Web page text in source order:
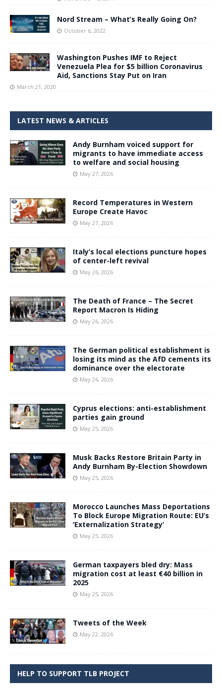
Nord Stream – What’s Really Going On?
October 6, 2022
Washington Pushes IMF to Reject
Venezuela Plea for $5 billion Coronavirus
Aid, Sanctions Stay Put on Iran
March 21, 2020
LATEST NEWS & ARTICLES
Andy Burnham voiced support for
migrants to have immediate access
to welfare and social housing
May 27, 2026
Record Temperatures in Western
Europe Create Havoc
May 27, 2026
Italy’s local elections puncture hopes
of center-left revival
May 26, 2026
The Death of France – The Secret
Report Macron Is Hiding
May 26, 2026
The German political establishment is
losing its mind as the AfD cements its
dominance over the electorate
May 26, 2026
Cyprus elections: anti-establishment
parties gain ground
May 25, 2026
Musk Backs Restore Britain Party in
Andy Burnham By-Election Showdown
May 25, 2026
Morocco Launches Mass Deportations
To Block Europe Migration Route: EU’s
‘Externalization Strategy’
May 25, 2026
German taxpayers bled dry: Mass
migration cost at least €40 billion in
2025
May 25, 2026
Tweets of the Week
May 22, 2026
HELP TO SUPPORT TLB PROJECT